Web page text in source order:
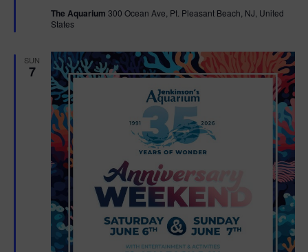
u
r
The Aquarium 300 Ocean Ave, Pt. Pleasant Beach, NJ, United
States
SUN
7